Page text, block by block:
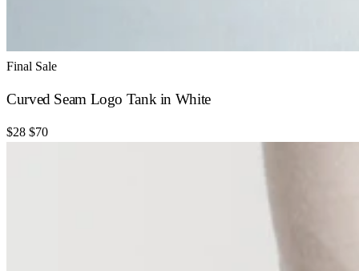
Final Sale
Curved Seam Logo Tank in White
$28 $70